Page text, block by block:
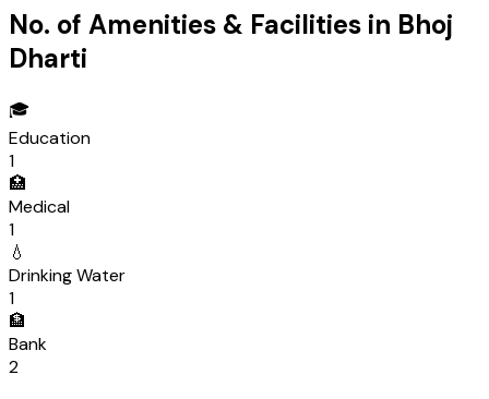
No. of Amenities & Facilities in Bhoj
Dharti
🎓
Education
1
🏥
Medical
1
💧
Drinking Water
1
🏦
Bank
2